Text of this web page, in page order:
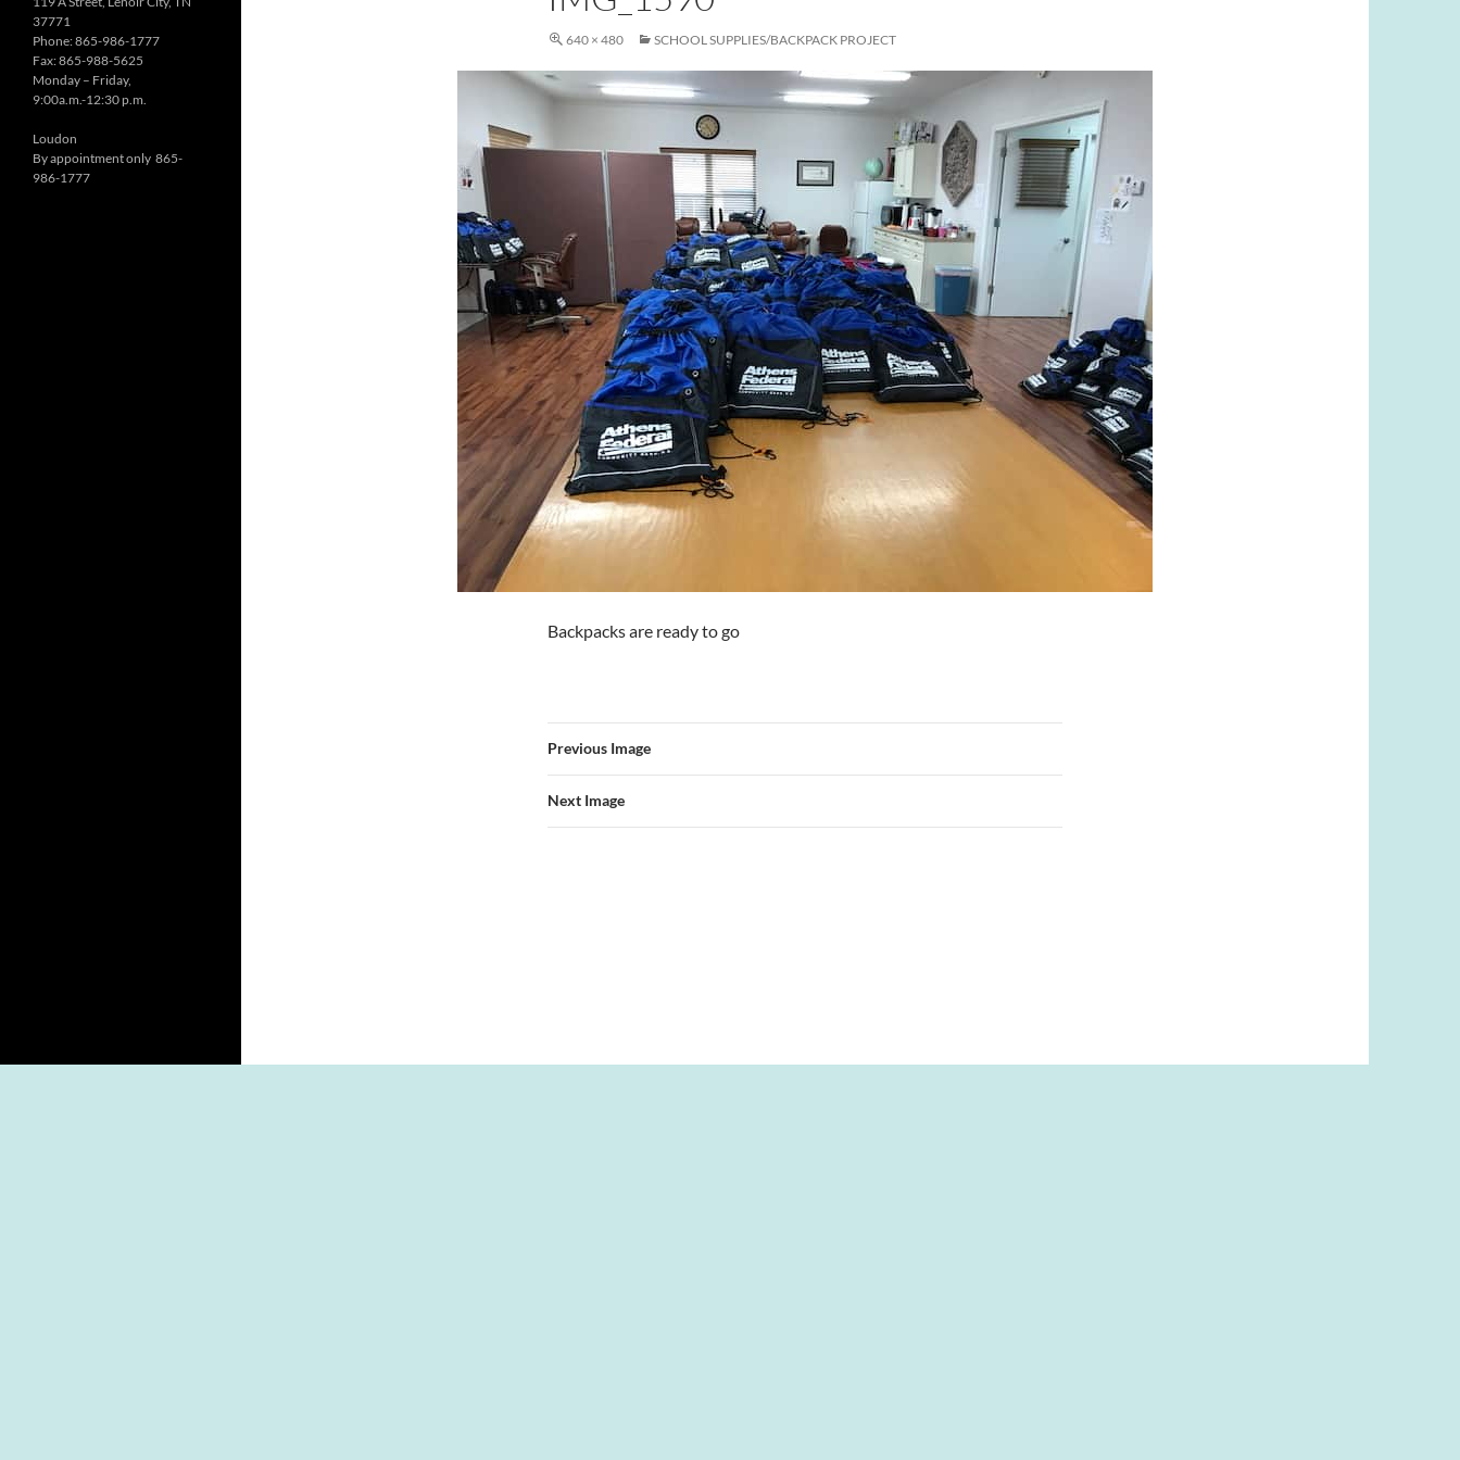
640 × 480 SCHOOL SUPPLIES/BACKPACK PROJECT
Backpacks are ready to go
Previous Image
Next Image
37771
Phone: 865-986-1777
Fax: 865-988-5625
Monday – Friday,
9:00a.m.-12:30 p.m.
Loudon
By appointment only 865-
986-1777